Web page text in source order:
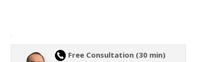
Free Consultation (30 min)